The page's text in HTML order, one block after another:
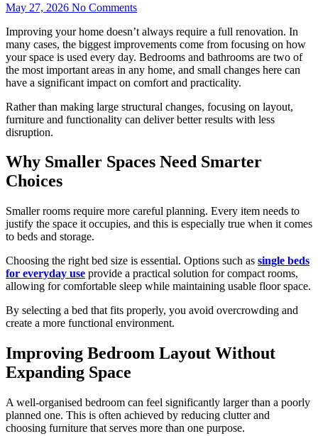
May 27, 2026 No Comments
Improving your home doesn’t always require a full renovation. In
many cases, the biggest improvements come from focusing on how
your space is used every day. Bedrooms and bathrooms are two of
the most important areas in any home, and small changes here can
have a significant impact on comfort and practicality.
Rather than making large structural changes, focusing on layout,
furniture and functionality can deliver better results with less
disruption.
Why Smaller Spaces Need Smarter
Choices
Smaller rooms require more careful planning. Every item needs to
justify the space it occupies, and this is especially true when it comes
to beds and storage.
Choosing the right bed size is essential. Options such as single beds
for everyday use provide a practical solution for compact rooms,
allowing for comfortable sleep while maintaining usable floor space.
By selecting a bed that fits properly, you avoid overcrowding and
create a more functional environment.
Improving Bedroom Layout Without
Expanding Space
A well-organised bedroom can feel significantly larger than a poorly
planned one. This is often achieved by reducing clutter and
choosing furniture that serves more than one purpose.